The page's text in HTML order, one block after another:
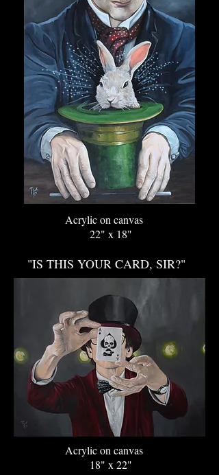
Acrylic on canvas
22" x 18"
"IS THIS YOUR CARD, SIR?"
Acrylic on canvas
18" x 22"